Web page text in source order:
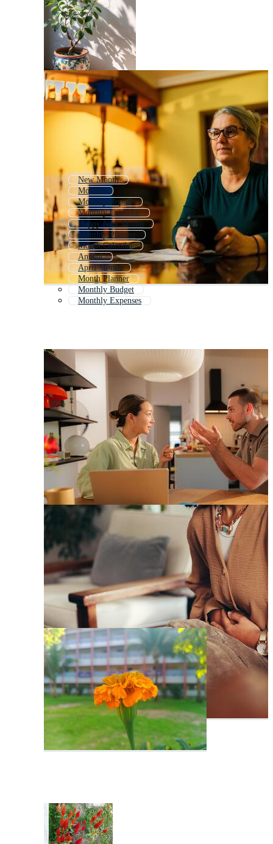
New Month
Months
Monthly Report
Monthly Calendar
Happy New Month
Monthly Planner
Month Calendar
Annual
April Month
Month Planner
Monthly Budget
Monthly Expenses